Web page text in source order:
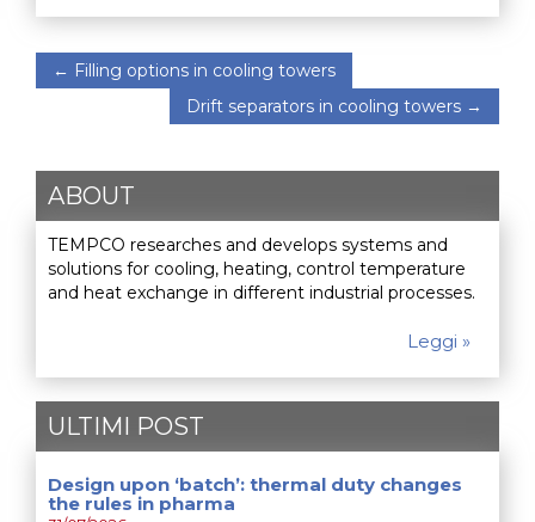
← Filling options in cooling towers
Drift separators in cooling towers →
ABOUT
TEMPCO researches and develops systems and
solutions for cooling, heating, control temperature
and heat exchange in different industrial processes.
Leggi »
ULTIMI POST
Design upon ‘batch’: thermal duty changes
the rules in pharma